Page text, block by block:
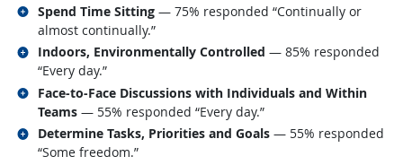
Spend Time Sitting — 75% responded “Continually or
almost continually.”
Related occupations
Indoors, Environmentally Controlled — 85% responded
“Every day.”
Related occupations
Face-to-Face Discussions with Individuals and Within
Teams — 55% responded “Every day.”
Related occupations
Determine Tasks, Priorities and Goals — 55% responded
“Some freedom.”
Related occupations